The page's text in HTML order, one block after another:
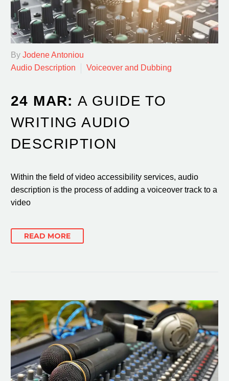
By Jodene Antoniou
Audio Description
Voiceover and Dubbing
24 MAR:A GUIDE TO
WRITING AUDIO
DESCRIPTION
Within the field of video accessibility services, audio
description is the process of adding a voiceover track to a
video
READ MORE